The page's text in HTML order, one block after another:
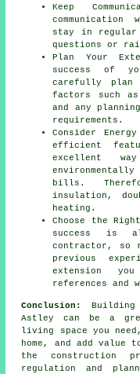
Keep
stay in regular
questions or
Plan Your
success of
carefully
factors such
and any
requirements.
Consider
efficient
excellent
bills.
insulation,
heating.
Choose the
success is
contractor, so
previous
extension
references and
Conclusion:
Building
Astley can be a
living space you
home, and add
the construction
regulation and